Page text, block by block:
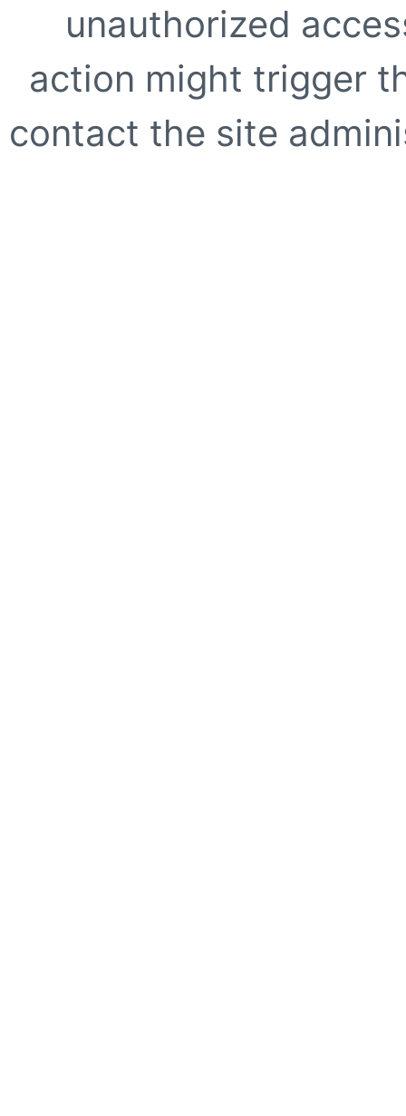
unauthorized
action might trigger
contact the site